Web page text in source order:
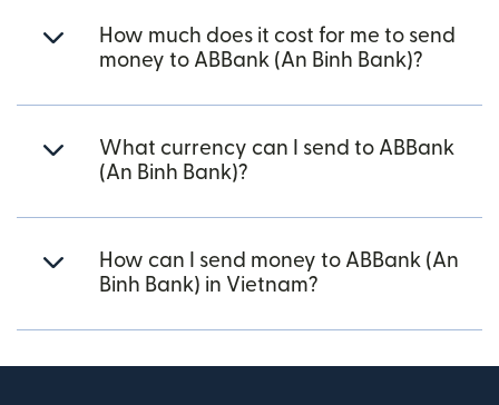
How much does it cost for me to send
money to ABBank (An Binh Bank)?
What currency can I send to ABBank
(An Binh Bank)?
How can I send money to ABBank (An
Binh Bank) in Vietnam?